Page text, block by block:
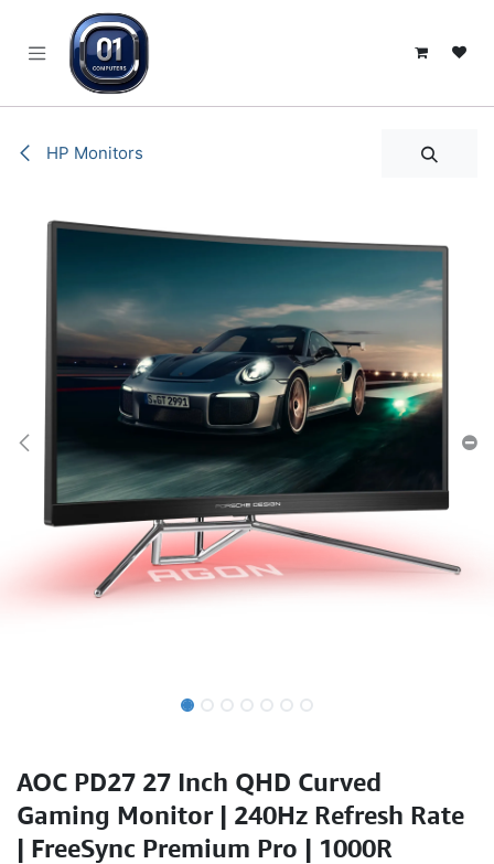
HP Monitors
AOC PD27 27 Inch QHD Curved
Gaming Monitor | 240Hz Refresh Rate
| FreeSync Premium Pro | 1000R